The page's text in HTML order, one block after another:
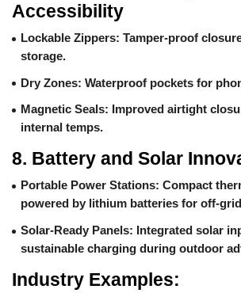
Accessibility
Lockable Zippers: Tamper-proof
storage.
Dry Zones: Waterproof pockets for
Magnetic Seals: Improved airtight
internal temps.
8. Battery and Solar
Portable Power Stations: Compact
powered by lithium batteries for off-
Solar-Ready Panels: Integrated solar
sustainable charging during outdoor
Industry Examples: